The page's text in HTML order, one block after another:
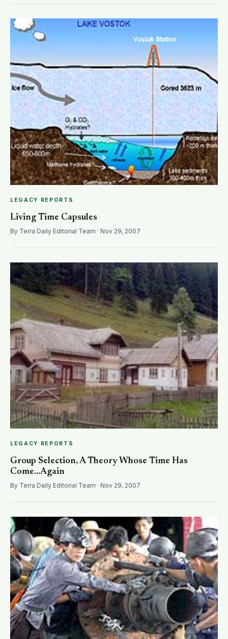
LEGACY REPORTS
Living Time Capsules
By Terra Daily Editorial Team · Nov 29, 2007
LEGACY REPORTS
Group Selection, A Theory Whose Time Has
Come...Again
By Terra Daily Editorial Team · Nov 29, 2007